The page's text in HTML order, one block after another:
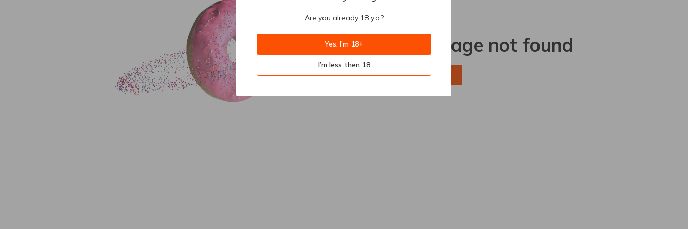
Sorry, page not found
Back to home
Are you already 18 y.o.?
Yes, I’m 18+
I’m less then 18